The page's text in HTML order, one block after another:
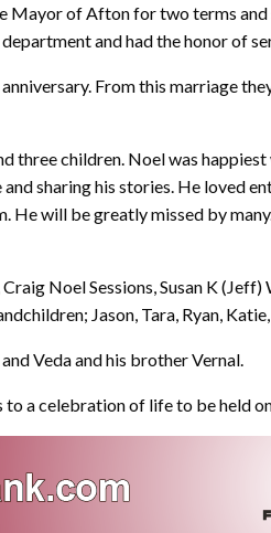
Mayor of Afton for two terms
and had the honor of
From this marriage
three children. Noel was
sharing his stories. He loved
He will be greatly missed by
Noel Sessions, Susan K
Jason, Tara, Ryan,
Veda and his brother Vernal.
a celebration of life to be held